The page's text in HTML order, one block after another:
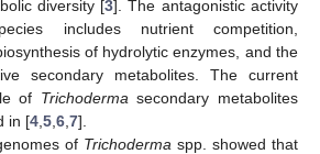
diversity [3]. The antagonistic activity
includes nutrient competition,
of hydrolytic enzymes, and the
secondary metabolites. The current
of Trichoderma secondary metabolites
in [4 5 6 7].
of Trichoderma spp. showed that